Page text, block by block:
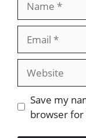
Website
Save my
browser